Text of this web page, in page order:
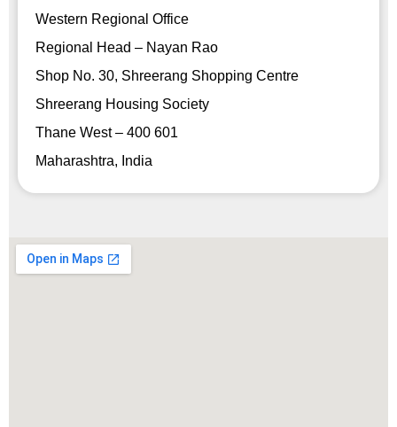
Western Regional Office
Regional Head – Nayan Rao
Shop No. 30, Shreerang Shopping Centre
Shreerang Housing Society
Thane West – 400 601
Maharashtra, India